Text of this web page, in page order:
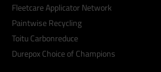
Fleetcare Applicator Network
Paintwise Recycling
Toitu Carbonreduce
Durepox Choice of Champions